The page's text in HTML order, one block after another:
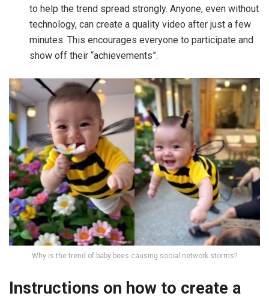
to help the trend spread strongly. Anyone, even without
technology, can create a quality video after just a few
minutes. This encourages everyone to participate and
show off their “achievements”.
Why is the trend of baby bees causing social network storms?
Instructions on how to create a